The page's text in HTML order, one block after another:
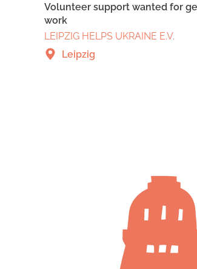
Volunteer support wanted for
work
LEIPZIG HELPS UKRAINE E.V.
Leipzig